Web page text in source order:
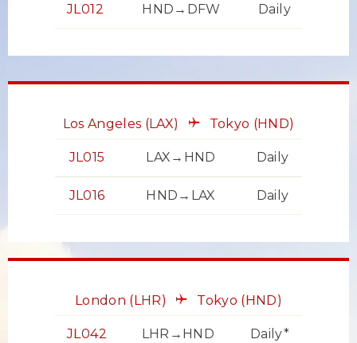
JL012 HND→DFW Daily
Los Angeles (LAX) Tokyo (HND)
JL015 LAX→HND Daily
JL016 HND→LAX Daily
London (LHR) Tokyo (HND)
JL042 LHR→HND Daily*